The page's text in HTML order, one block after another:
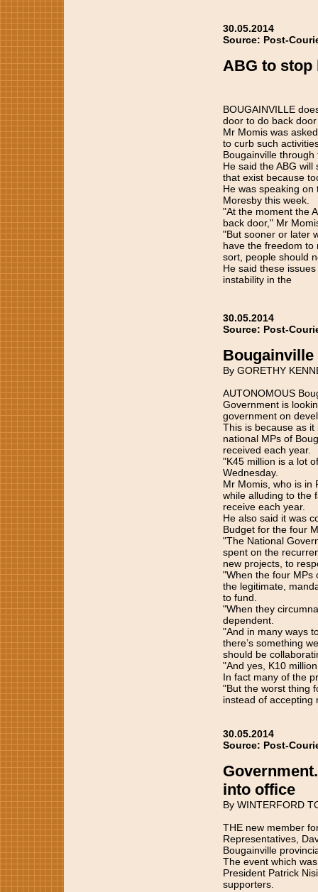
30.05.2014
Source: Post-
ABG to stop
BOUGAINVILLE
door to do back
Mr Momis was
to curb such
Bougainville through
He said the ABG
that exist because
He was speaking
Moresby this week.
"At the moment the
back door," Mr
"But sooner or later
have the freedom to
sort, people should
He said these
instability in the
30.05.2014
Source: Post-
Bougainville
By GORETHY
AUTONOMOUS
Government is
government on
This is because as
national MPs of
received each year.
"K45 million is a lot
Wednesday.
Mr Momis, who is in
while alluding to the
receive each year.
He also said it was
Budget for the four
"The National
spent on the
new projects, to
"When the four MPs
the legitimate,
to fund.
"When they
dependent.
"And in many ways
there’s something
should be
"And yes, K10
In fact many of the
"But the worst thing
instead of accepting
30.05.2014
Source: Post-
into office
By WINTERFORD
THE new member
Representatives,
Bougainville
The event which
President Patrick
supporters.